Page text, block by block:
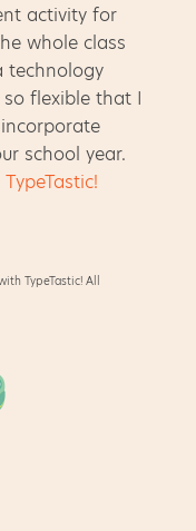
activity for
whole class
technology
flexible that I
school year.
TypeTastic! All